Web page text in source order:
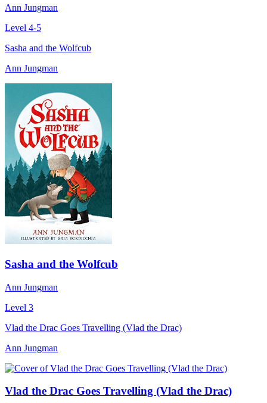
Ann Jungman
Level 4-5
Sasha and the Wolfcub
Ann Jungman
Sasha and the Wolfcub
Ann Jungman
Level 3
Vlad the Drac Goes Travelling (Vlad the Drac)
Ann Jungman
Vlad the Drac Goes Travelling (Vlad the Drac)